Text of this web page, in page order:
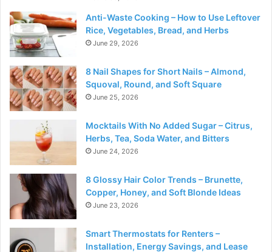
Anti-Waste Cooking – How to Use Leftover
Rice, Vegetables, Bread, and Herbs
June 29, 2026
8 Nail Shapes for Short Nails – Almond,
Squoval, Round, and Soft Square
June 25, 2026
Mocktails With No Added Sugar – Citrus,
Herbs, Tea, Soda Water, and Bitters
June 24, 2026
8 Glossy Hair Color Trends – Brunette,
Copper, Honey, and Soft Blonde Ideas
June 23, 2026
Smart Thermostats for Renters –
Installation, Energy Savings, and Lease